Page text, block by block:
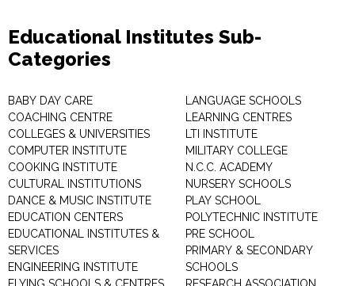
Educational Institutes Sub-
Categories
BABY DAY CARE
COACHING CENTRE
COLLEGES & UNIVERSITIES
COMPUTER INSTITUTE
COOKING INSTITUTE
CULTURAL INSTITUTIONS
DANCE & MUSIC INSTITUTE
EDUCATION CENTERS
EDUCATIONAL INSTITUTES &
SERVICES
ENGINEERING INSTITUTE
LANGUAGE SCHOOLS
LEARNING CENTRES
LTI INSTITUTE
MILITARY COLLEGE
N.C.C. ACADEMY
NURSERY SCHOOLS
PLAY SCHOOL
POLYTECHNIC INSTITUTE
PRE SCHOOL
PRIMARY & SECONDARY
SCHOOLS